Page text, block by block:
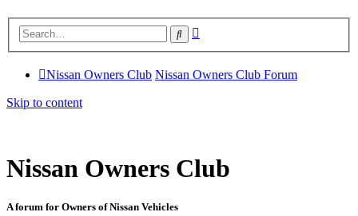
Search
Nissan Owners Club Nissan Owners Club Forum
Skip to content
Nissan Owners Club
A forum for Owners of Nissan Vehicles